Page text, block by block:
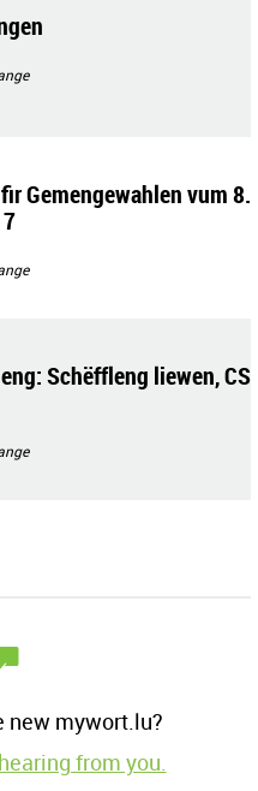
Gemengewahlen vum 8.
Schëffleng liewen, CS
new mywort.lu?
from you.